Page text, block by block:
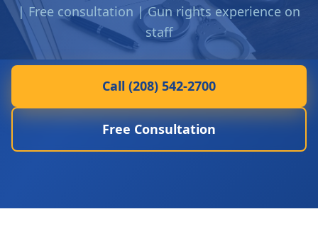
| Free consultation | Gun rights experience on
staff
Call (208) 542-2700
Free Consultation